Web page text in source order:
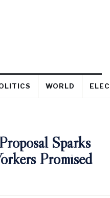
WORLD
Sparks
Promised